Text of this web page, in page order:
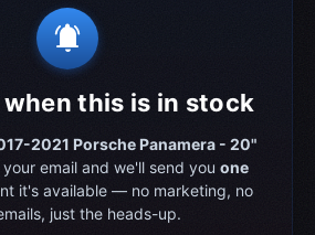
notifications_active
this is in stock
2021 Porsche Panamera - 20"
your email and we'll send you one
it's available — no marketing, no
just the heads-up.